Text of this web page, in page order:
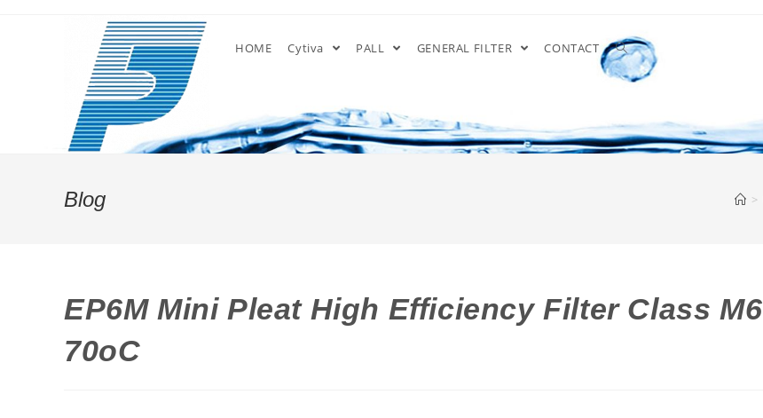
HOME Cytiva PALL GENERAL FILTER CONTACT
Blog >
EP6M Mini Pleat High Efficiency Filter Class M6
70oC